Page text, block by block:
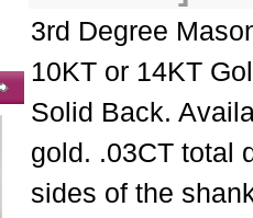
3rd Degree
10KT or 14KT
Solid Back.
gold. .03CT total
sides of the